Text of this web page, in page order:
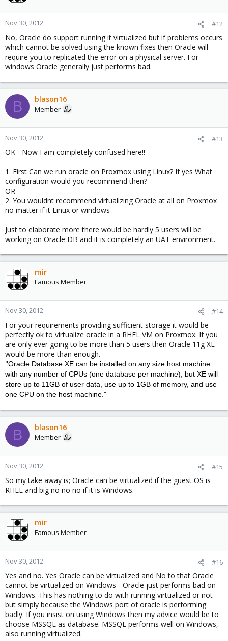
Nov 30, 2012 #12
No, Oracle do support running it virtualized but if problems occurs
which cannot be solved using the known fixes then Oracle will
require you to replicated the error on a physical server. For
windows Oracle generally just performs bad.
B blason16
Member
Nov 30, 2012 #13
OK - Now I am completely confused here!!
1. First Can we run oracle on Proxmox using Linux? If yes What
configuration would you recommend then?
OR
2. You wouldnt recommend virtualizing Oracle at all on Proxmox
no matter if it Linux or windows
Just to elaborate more there would be hardly 5 users will be
working on Oracle DB and it is completely an UAT environment.
mir
Famous Member
Nov 30, 2012 #14
For your requirements providing sufficient storage it would be
perfectly ok to virtualize oracle in a RHEL VM on Proxmox. If you
are only ever going to be more than 5 users then Oracle 11g XE
would be more than enough.
"Oracle Database XE can be installed on any size host machine
with any number of CPUs (one database per machine), but XE will
store up to 11GB of user data, use up to 1GB of memory, and use
one CPU on the host machine."
B blason16
Member
Nov 30, 2012 #15
So my take away is; Oracle can be virtualized if the guest OS is
RHEL and big no no no if it is Windows.
mir
Famous Member
Nov 30, 2012 #16
Yes and no. Yes Oracle can be virtualized and No to that Oracle
cannot be virtualized on Windows - Oracle just performs bad on
Windows. This has nothing to do with running virtualized or not
but simply because the Windows port of oracle is performing
badly. If you insist on using Windows then my advice would be to
choose MSSQL as database. MSSQL performs well on Windows,
also running virtualized.